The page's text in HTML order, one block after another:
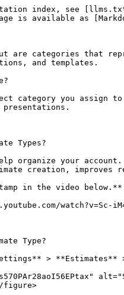
index, see
is available as
are categories that
and templates.
category you assign
Types?
organize your
creation,
in the video below.**
watch?v=Sc-
Type?
> **Estimates**
figure>